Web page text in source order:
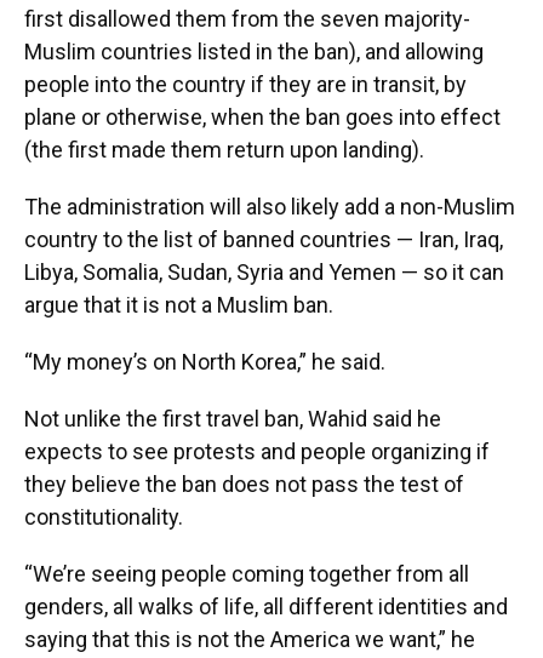
first disallowed them from the seven majority-
Muslim countries listed in the ban), and allowing
people into the country if they are in transit, by
plane or otherwise, when the ban goes into effect
(the first made them return upon landing).
The administration will also likely add a non-Muslim
country to the list of banned countries — Iran, Iraq,
Libya, Somalia, Sudan, Syria and Yemen — so it can
argue that it is not a Muslim ban.
“My money’s on North Korea,” he said.
Not unlike the first travel ban, Wahid said he
expects to see protests and people organizing if
they believe the ban does not pass the test of
constitutionality.
“We’re seeing people coming together from all
genders, all walks of life, all different identities and
saying that this is not the America we want,” he